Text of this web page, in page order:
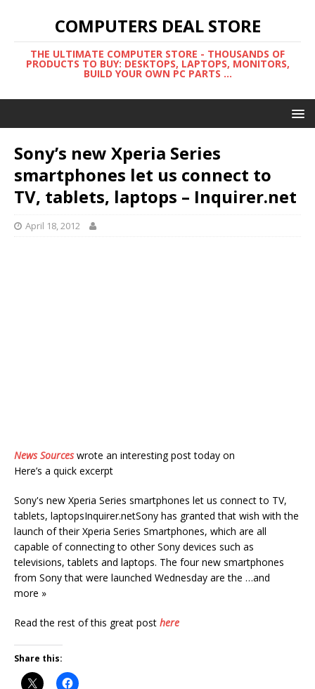
COMPUTERS DEAL STORE
THE ULTIMATE COMPUTER STORE - THOUSANDS OF
PRODUCTS TO BUY: DESKTOPS, LAPTOPS, MONITORS,
BUILD YOUR OWN PC PARTS ...
Sony’s new Xperia Series
smartphones let us connect to
TV, tablets, laptops – Inquirer.net
April 18, 2012
News Sourceswrote an interesting post today on
Here’s a quick excerpt
Sony's new Xperia Series smartphones let us connect to TV,
tablets, laptopsInquirer.netSony has granted that wish with the
launch of their Xperia Series Smartphones, which are all
capable of connecting to other Sony devices such as
televisions, tablets and laptops. The four new smartphones
from Sony that were launched Wednesday are the …and
more »
Read the rest of this great post here
Share this: